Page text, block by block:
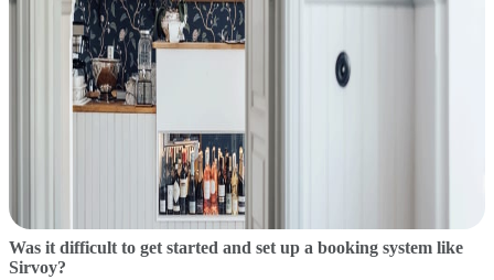
Was it difficult to get started and set up a booking system like
Sirvoy?